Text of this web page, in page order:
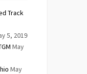
Track
5, 2019
May
May